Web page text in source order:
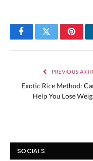
FacebookTwitter
PREVIOUS
Exotic Rice Method:
Help You Lose
SOCIALS